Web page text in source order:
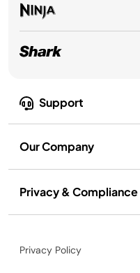
Support
Our Company
Privacy & Compliance
Privacy Policy